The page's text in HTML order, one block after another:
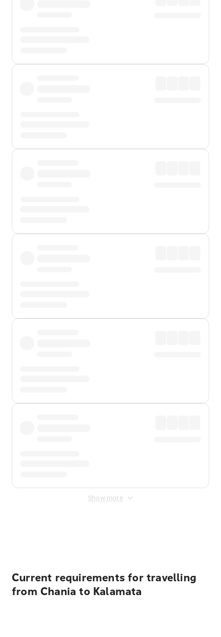
Show more
Current requirements for travelling
from Chania to Kalamata